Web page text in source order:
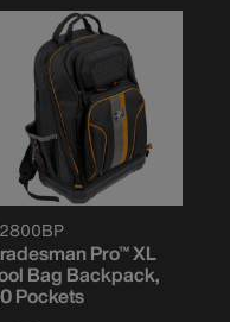
Pro™ XL
Bag Backpack,
Pockets